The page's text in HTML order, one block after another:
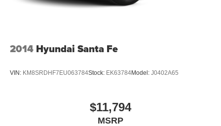
2014 Hyundai Santa Fe
VIN: KM8SRDHF7EU063784Stock: EK63784Model: J0402A65
$11,794
MSRP